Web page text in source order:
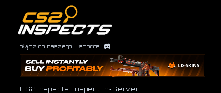
Dołącz do naszego Discorda
CS2 Inspects Inspect In-Server